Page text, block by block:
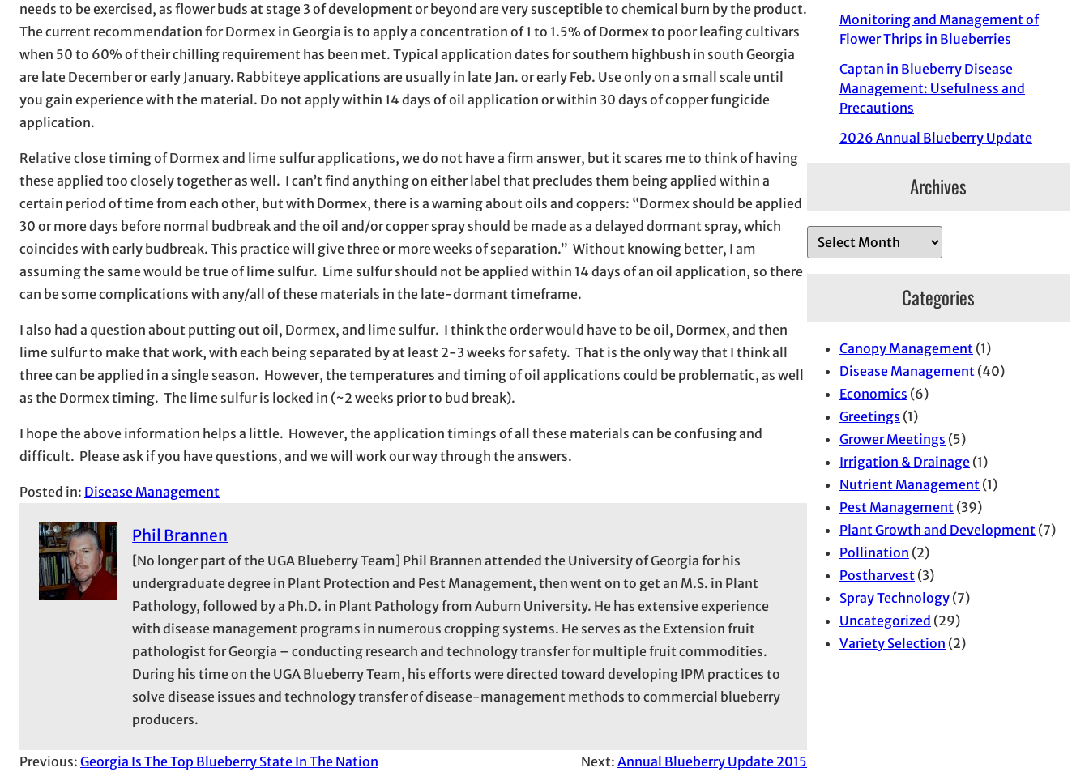
needs to be exercised, as flower buds at stage 3 of development or beyond are very susceptible to chemical burn by the product.
The current recommendation for Dormex in Georgia is to apply a concentration of 1 to 1.5% of Dormex to poor leafing cultivars
when 50 to 60% of their chilling requirement has been met. Typical application dates for southern highbush in south Georgia
are late December or early January. Rabbiteye applications are usually in late Jan. or early Feb. Use only on a small scale until
you gain experience with the material. Do not apply within 14 days of oil application or within 30 days of copper fungicide
application.
Relative close timing of Dormex and lime sulfur applications, we do not have a firm answer, but it scares me to think of having
these applied too closely together as well. I can’t find anything on either label that precludes them being applied within a
certain period of time from each other, but with Dormex, there is a warning about oils and coppers: “Dormex should be applied
30 or more days before normal budbreak and the oil and/or copper spray should be made as a delayed dormant spray, which
coincides with early budbreak. This practice will give three or more weeks of separation.” Without knowing better, I am
assuming the same would be true of lime sulfur. Lime sulfur should not be applied within 14 days of an oil application, so there
can be some complications with any/all of these materials in the late-dormant timeframe.
I also had a question about putting out oil, Dormex, and lime sulfur. I think the order would have to be oil, Dormex, and then
lime sulfur to make that work, with each being separated by at least 2-3 weeks for safety. That is the only way that I think all
three can be applied in a single season. However, the temperatures and timing of oil applications could be problematic, as well
as the Dormex timing. The lime sulfur is locked in (~2 weeks prior to bud break).
I hope the above information helps a little. However, the application timings of all these materials can be confusing and
difficult. Please ask if you have questions, and we will work our way through the answers.
Posted in: Disease Management
Phil Brannen
[No longer part of the UGA Blueberry Team] Phil Brannen attended the University of Georgia for his
undergraduate degree in Plant Protection and Pest Management, then went on to get an M.S. in Plant
Pathology, followed by a Ph.D. in Plant Pathology from Auburn University. He has extensive experience
with disease management programs in numerous cropping systems. He serves as the Extension fruit
pathologist for Georgia – conducting research and technology transfer for multiple fruit commodities.
During his time on the UGA Blueberry Team, his efforts were directed toward developing IPM practices to
solve disease issues and technology transfer of disease-management methods to commercial blueberry
producers.
Previous: Georgia Is The Top Blueberry State In The Nation Next: Annual Blueberry Update 2015
Monitoring and Management of
Flower Thrips in Blueberries
Captan in Blueberry Disease
Management: Usefulness and
Precautions
2026 Annual Blueberry Update
Archives
r
Categories
Canopy Management (1)
Disease Management (40)
Economics (6)
Greetings (1)
Grower Meetings (5)
Irrigation & Drainage (1)
Nutrient Management (1)
Pest Management (39)
Plant Growth and Development (7)
Pollination (2)
Postharvest (3)
Spray Technology (7)
Uncategorized (29)
Variety Selection (2)